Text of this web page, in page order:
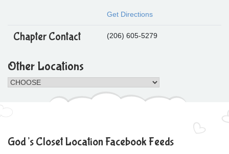
Get Directions
Chapter Contact (206) 605-5279
Other Locations
God’s Closet Location Facebook Feeds